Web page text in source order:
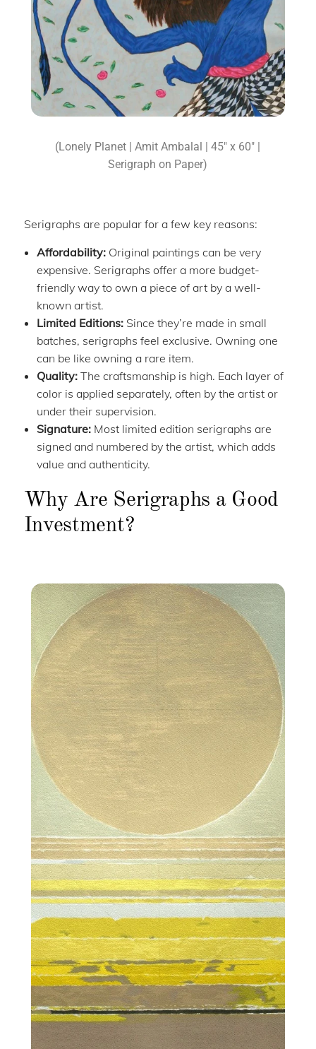
(Lonely Planet | Amit Ambalal | 45″ x 60″ |
Serigraph on Paper)
Serigraphs are popular for a few key reasons:
Affordability:Original paintings can be very
expensive. Serigraphs offer a more budget-
friendly way to own a piece of art by a well-
known artist.
Limited Editions:Since they’re made in small
batches, serigraphs feel exclusive. Owning one
can be like owning a rare item.
Quality:The craftsmanship is high. Each layer of
color is applied separately, often by the artist or
under their supervision.
Signature:Most limited edition serigraphs are
signed and numbered by the artist, which adds
value and authenticity.
Why Are Serigraphs a Good
Investment?